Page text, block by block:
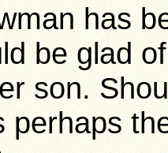
has
be glad
son.
perhaps